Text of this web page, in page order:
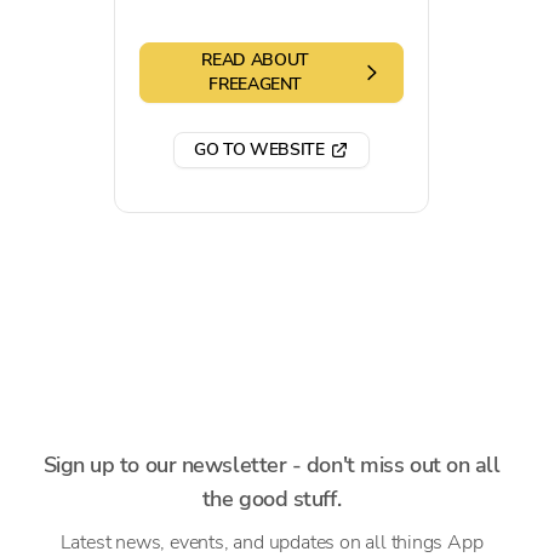
READ ABOUT
FREEAGENT
GO TO WEBSITE
Sign up to our newsletter - don't miss out on all
the good stuff.
Latest news, events, and updates on all things App